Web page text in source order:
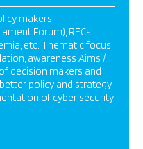
makers,
Forum), RECs,
etc. Thematic focus:
awareness Aims /
decision makers and
policy and strategy
of cyber security